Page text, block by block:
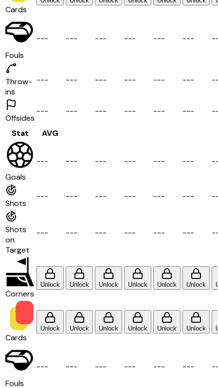
Cards
Fouls
--- --- --- --- --- --- -
Throw-
ins
--- --- --- --- --- --- -
Offsides
--- --- --- --- --- --- -
Stat AVG
Goals
--- --- --- --- --- --- -
Shots
--- --- --- --- --- --- -
Shots
on
Target
--- --- --- --- --- --- -
Corners
Unlock Unlock Unlock Unlock Unlock Unlock
Cards
Unlock Unlock Unlock Unlock Unlock Unlock
Fouls
--- --- --- --- --- --- -